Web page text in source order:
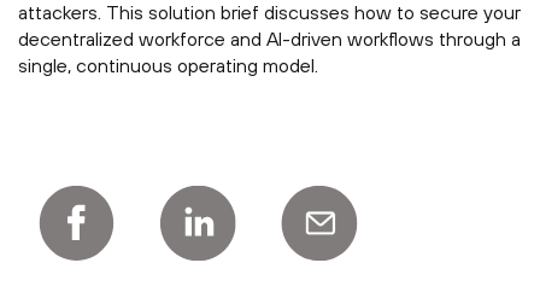
attackers. This solution brief discusses how to secure your
decentralized workforce and AI-driven workflows through a
single, continuous operating model.